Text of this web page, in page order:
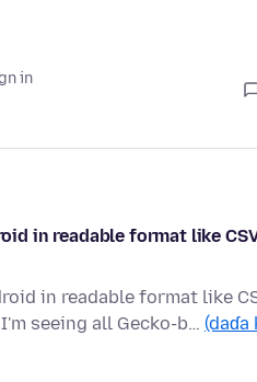
in
in readable format like
in readable format like
seeing all Gecko-b… (daɗa